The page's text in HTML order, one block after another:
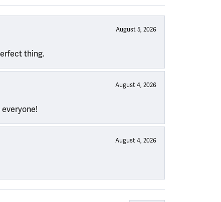
August 5, 2026
thing.
August 4, 2026
August 4, 2026